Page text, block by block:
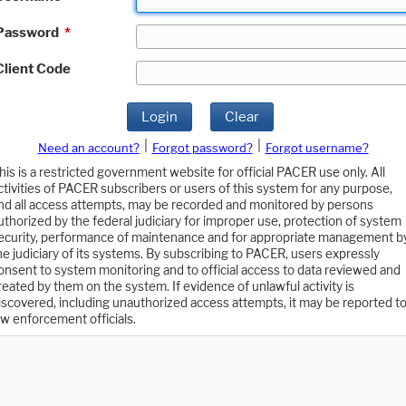
*
Code
Login Clear
Need an account? Forgot password?
Forgot username?
is a restricted government website for official PACER use only. All
of PACER subscribers or users of this system for any purpose,
all access attempts, may be recorded and monitored by persons
by the federal judiciary for improper use, protection of system
performance of maintenance and for appropriate management
judiciary of its systems. By subscribing to PACER, users expressly
to system monitoring and to official access to data reviewed and
by them on the system. If evidence of unlawful activity is
including unauthorized access attempts, it may be reported to
enforcement officials.